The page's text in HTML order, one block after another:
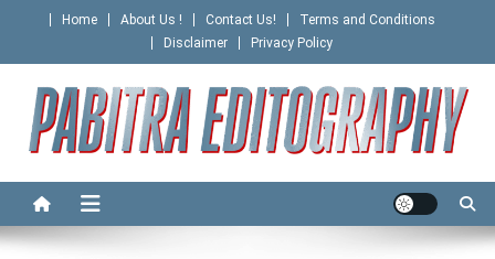
content
Home About Us ! Contact Us!
Terms and Conditions
Disclaimer
Privacy Policy
PABITRA EDITOGRAPHY